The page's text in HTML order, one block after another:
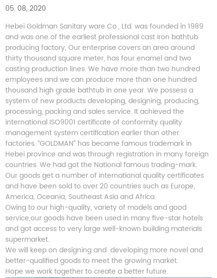
05. 08, 2020
Hebei Goldman Sanitary ware Co., Ltd. was founded in 1989
and was one of the earliest professional cast iron bathtub
producing factory, Our enterprise covers an area around
thirty thousand square meter, has four enamel and two
casting production lines. We have more than two hundred
employees and we can produce more than one hundred
thousand high grade bathtub in one year. We possess a
system of new products developing, designing, producing,
processing, packing and sales service. It achieved the
international ISO9001 certificate of conformity quality
management system certification earlier than other
factories. “GOLDMAN” has became famous trademark in
Hebei province and was through registration in many foreign
countries. We had got the National famous trading-mark.
Our goods get a number of international quality certificates
and have been sold to over 20 countries such as Europe,
America, Oceania, Southeast Asia and Africa.
Owing to our high-quality, variety of models and good
service,our goods have been used in many five-star hotels
and got access to very large well-known building materials
supermarket.
We will keep on designing and developing more novel and
better-qualified goods to meet the growing market.
Hope we work together to create a better future.